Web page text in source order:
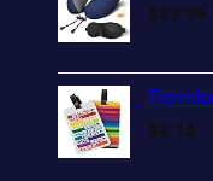
$29.99
$8.16